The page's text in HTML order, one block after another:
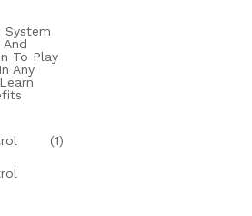
System
And
To Play
Any
(1)